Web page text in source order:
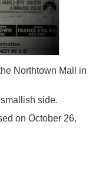
Northtown Mall in
side.
on October 26,